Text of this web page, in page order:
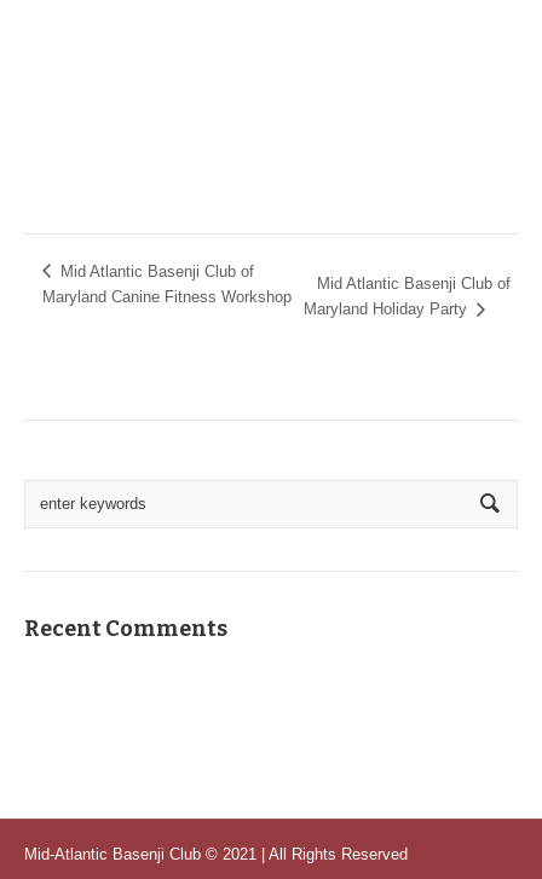
Mid Atlantic Basenji Club of
Maryland Canine Fitness Workshop
Mid Atlantic Basenji Club of
Maryland Holiday Party
Recent Comments
Mid-Atlantic Basenji Club © 2021 | All Rights Reserved